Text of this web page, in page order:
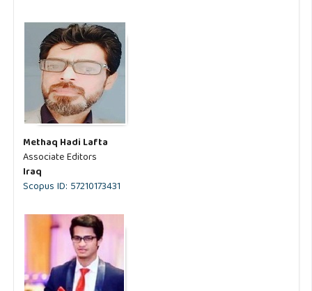
Methaq Hadi Lafta
Associate Editors
Iraq
Scopus ID: 57210173431